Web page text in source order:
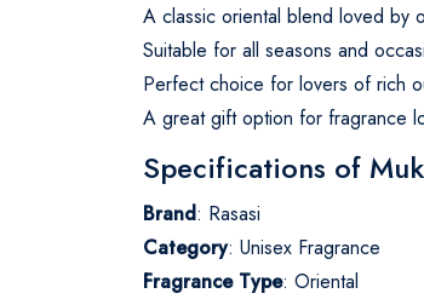
A classic oriental blend loved by
Suitable for all seasons and
Perfect choice for lovers of rich
A great gift option for fragrance
Specifications of
Brand: Rasasi
Category: Unisex Fragrance
Fragrance Type: Oriental